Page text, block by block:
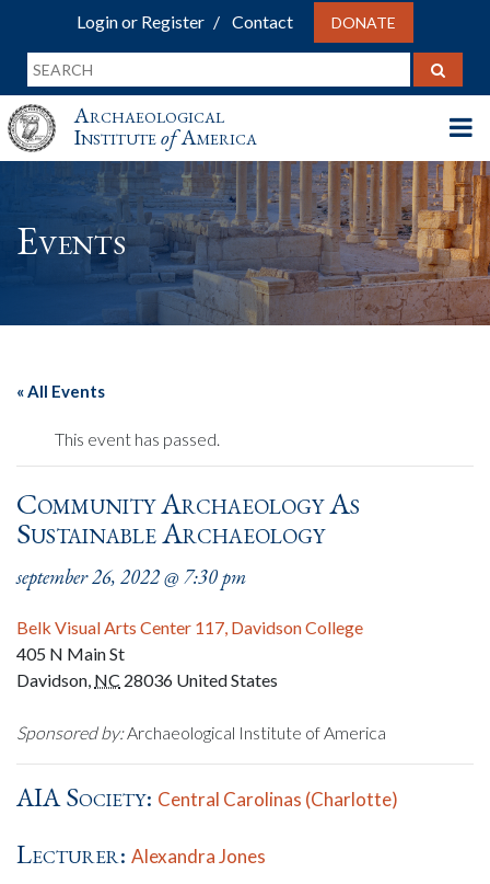
Login or Register Contact DONATE
Archaeological
InstituteofAmerica
Events
« All Events
This event has passed.
Community Archaeology As
Sustainable Archaeology
september 26, 2022 @ 7:30 pm
Belk Visual Arts Center 117, Davidson College
405 N Main St
Davidson, NC 28036 United States
Sponsored by:Archaeological Institute of America
AIA Society: Central Carolinas (Charlotte)
Lecturer: Alexandra Jones